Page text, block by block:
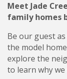
Meet Jade
family homes
Be our guest
the model
explore the
to learn why